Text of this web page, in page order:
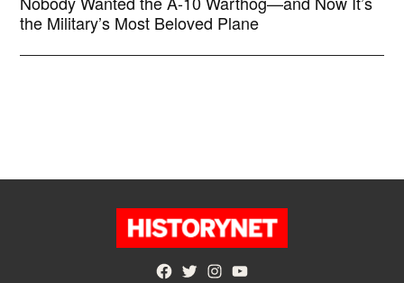
the Military’s Most Beloved Plane
Facebook
TwitterInstagram
YouTube